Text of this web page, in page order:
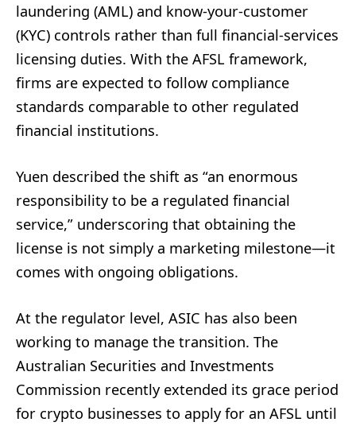
laundering (AML) and know-your-customer
(KYC) controls rather than full financial-services
licensing duties. With the AFSL framework,
firms are expected to follow compliance
standards comparable to other regulated
financial institutions.
Yuen described the shift as “an enormous
responsibility to be a regulated financial
service,” underscoring that obtaining the
license is not simply a marketing milestone—it
comes with ongoing obligations.
At the regulator level, ASIC has also been
working to manage the transition. The
Australian Securities and Investments
Commission recently extended its grace period
for crypto businesses to apply for an AFSL until